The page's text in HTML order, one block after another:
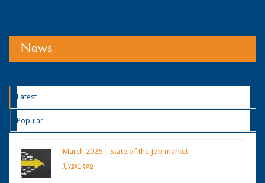
News
Latest
Popular
March 2025 | State of the Job market
1 year ago